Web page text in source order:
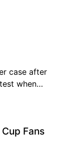
case after
when…
Fans